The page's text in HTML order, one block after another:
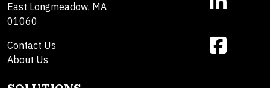
East Longmeadow, MA
01060
Contact Us
About Us